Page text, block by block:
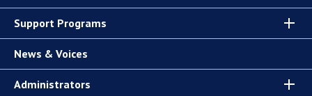
Support Programs
News & Voices
Administrators